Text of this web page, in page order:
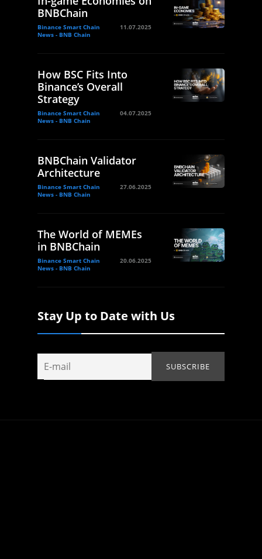
BNBChain
Binance Smart Chain
News - BNB Chain
11.07.2025
How BSC Fits Into
Binance’s Overall
Strategy
Binance Smart Chain
News - BNB Chain
04.07.2025
BNBChain Validator
Architecture
Binance Smart Chain
News - BNB Chain
27.06.2025
The World of MEMEs
in BNBChain
Binance Smart Chain
News - BNB Chain
20.06.2025
Stay Up to Date with Us